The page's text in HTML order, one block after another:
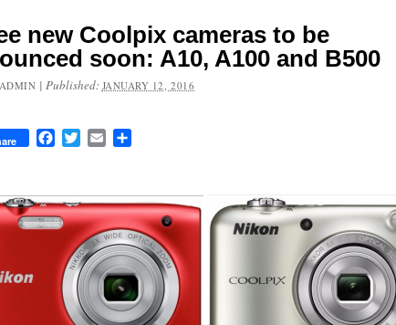
new Coolpix cameras to be
soon: A10, A100 and B500
| Published: JANUARY 12, 2016
FacebookTwitterEmail